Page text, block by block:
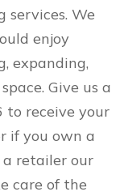
We
enjoy
expanding,
Give us a
receive your
if you own a
a retailer our
care of the